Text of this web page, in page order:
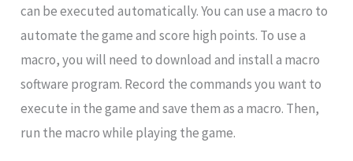
can be executed automatically. You can use a macro to
automate the game and score high points. To use a
macro, you will need to download and install a macro
software program. Record the commands you want to
execute in the game and save them as a macro. Then,
run the macro while playing the game.